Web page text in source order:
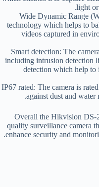
light or
Wide Dynamic Range
technology which helps to
videos captured in
Smart detection: The
including intrusion detection
detection which help to
IP67 rated: The camera is
against dust and water
Overall the Hikvision DS-
quality surveillance camera
enhance security and